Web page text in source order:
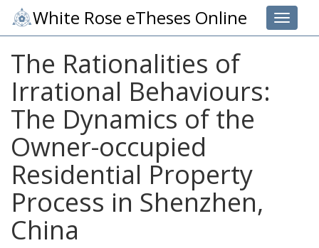
Toggle
White Rose eTheses Online
The Rationalities of
Irrational Behaviours:
The Dynamics of the
Owner-occupied
Residential Property
Process in Shenzhen,
China